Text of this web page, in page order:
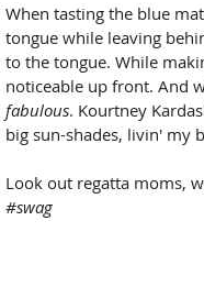
When tasting the blue
tongue while leaving
to the tongue. While
noticeable up front. And
fabulous. Kourtney
big sun-shades, livin' my
Look out regatta moms,
#swag